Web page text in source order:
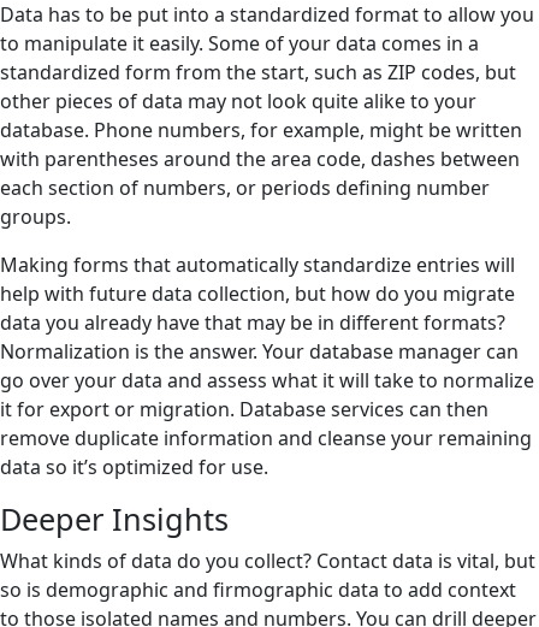
Data has to be put into a standardized format to allow you
to manipulate it easily. Some of your data comes in a
standardized form from the start, such as ZIP codes, but
other pieces of data may not look quite alike to your
database. Phone numbers, for example, might be written
with parentheses around the area code, dashes between
each section of numbers, or periods defining number
groups.
Making forms that automatically standardize entries will
help with future data collection, but how do you migrate
data you already have that may be in different formats?
Normalization is the answer. Your database manager can
go over your data and assess what it will take to normalize
it for export or migration. Database services can then
remove duplicate information and cleanse your remaining
data so it’s optimized for use.
Deeper Insights
What kinds of data do you collect? Contact data is vital, but
so is demographic and firmographic data to add context
to those isolated names and numbers. You can drill deeper